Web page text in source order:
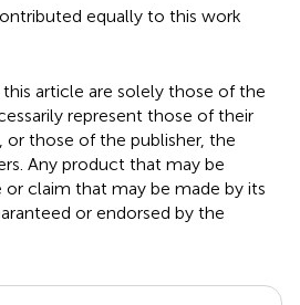
equally to this work
article are solely those of the
represent those of their
or those of the publisher, the
Any product that may be
or claim that may be made by its
or endorsed by the